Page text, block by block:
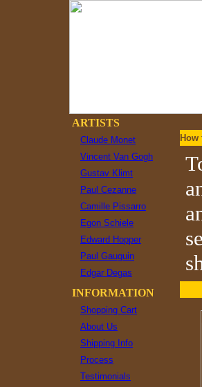
ARTISTS
Claude Monet
Vincent Van Gogh
Gustav Klimt
Paul Cezanne
Camille Pissarro
Egon Schiele
Edward Hopper
Paul Gauguin
Edgar Degas
INFORMATION
Shopping Cart
About Us
Shipping Info
Process
Testimonials
How